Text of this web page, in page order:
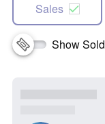
Sales
Show